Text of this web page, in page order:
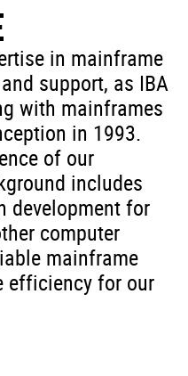
in mainframe
support, as IBA
with mainframes
in 1993.
of our
includes
development for
computer
mainframe
efficiency for our